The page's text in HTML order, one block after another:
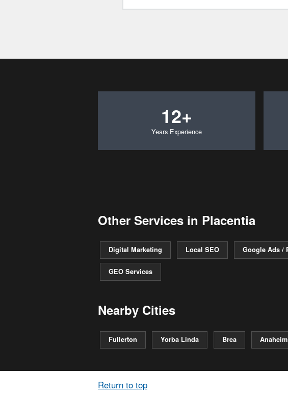
12+
Years Experience
Other Services in Placentia
Digital Marketing Local SEO Google Ads /
GEO Services
Nearby Cities
Fullerton Yorba Linda Brea Anaheim
Return to top